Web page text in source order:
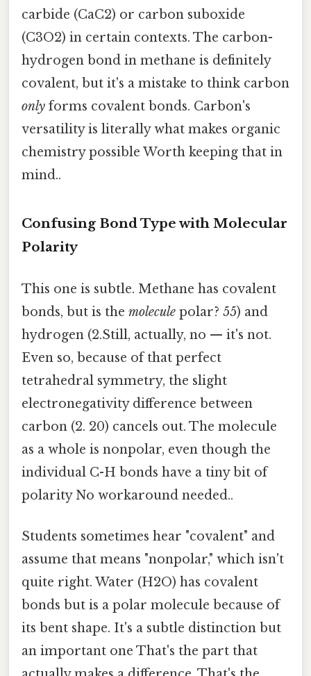
carbide (CaC2) or carbon suboxide
(C3O2) in certain contexts. The carbon-
hydrogen bond in methane is definitely
covalent, but it's a mistake to think carbon
only forms covalent bonds. Carbon's
versatility is literally what makes organic
chemistry possible Worth keeping that in
mind..
Confusing Bond Type with Molecular
Polarity
This one is subtle. Methane has covalent
bonds, but is the molecule polar? 55) and
hydrogen (2.Still, actually, no — it's not.
Even so, because of that perfect
tetrahedral symmetry, the slight
electronegativity difference between
carbon (2. 20) cancels out. The molecule
as a whole is nonpolar, even though the
individual C-H bonds have a tiny bit of
polarity No workaround needed..
Students sometimes hear "covalent" and
assume that means "nonpolar," which isn't
quite right. Water (H2O) has covalent
bonds but is a polar molecule because of
its bent shape. It's a subtle distinction but
an important one That's the part that